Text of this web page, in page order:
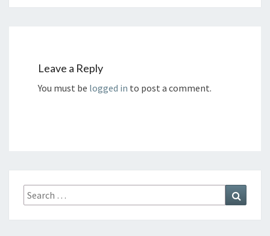
Leave a Reply
You must be logged in to post a comment.